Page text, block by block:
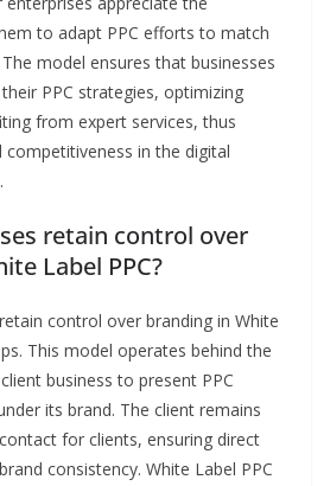
to adapt PPC efforts to match
model ensures that businesses
PPC strategies, optimizing
from expert services, thus
in the digital
retain control over
Label PPC?
control over branding in White
This model operates behind the
business to present PPC
its brand. The client remains
for clients, ensuring direct
consistency. White Label PPC